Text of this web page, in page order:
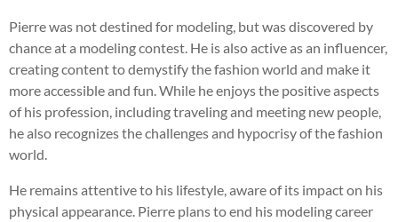
Pierre was not destined for modeling, but was discovered by
chance at a modeling contest. He is also active as an influencer,
creating content to demystify the fashion world and make it
more accessible and fun. While he enjoys the positive aspects
of his profession, including traveling and meeting new people,
he also recognizes the challenges and hypocrisy of the fashion
world.
He remains attentive to his lifestyle, aware of its impact on his
physical appearance. Pierre plans to end his modeling career